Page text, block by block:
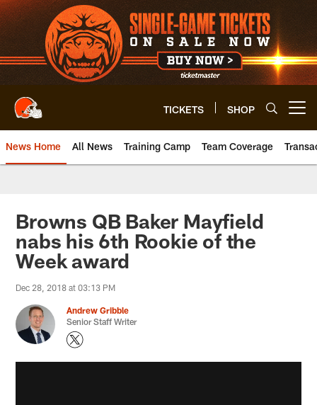
Skip
to
main
content
TICKETS SHOP
News Home All News Training Camp Team Coverage
Browns QB Baker Mayfield
nabs his 6th Rookie of the
Week award
Dec 28, 2018 at 03:13 PM
Andrew Gribble
Senior Staff Writer